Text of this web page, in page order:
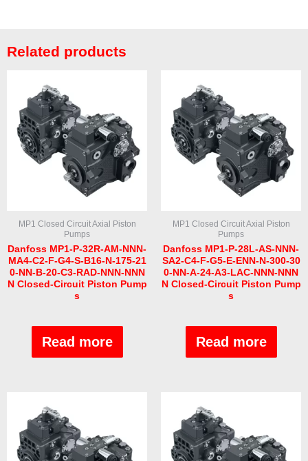
Related products
MP1 Closed Circuit Axial Piston
Pumps
Danfoss MP1-P-32R-AM-NNN-
MA4-C2-F-G4-S-B16-N-175-21
0-NN-B-20-C3-RAD-NNN-NNN
N Closed-Circuit Piston Pump
s
Read more
MP1 Closed Circuit Axial Piston
Pumps
Danfoss MP1-P-28L-AS-NNN-
SA2-C4-F-G5-E-ENN-N-300-30
0-NN-A-24-A3-LAC-NNN-NNN
N Closed-Circuit Piston Pump
s
Read more